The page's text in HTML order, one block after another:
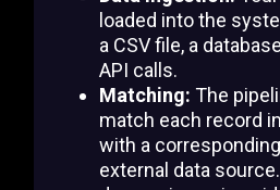
loaded into the
a CSV file, a
API calls.
Matching: The
match each record
with a
external data